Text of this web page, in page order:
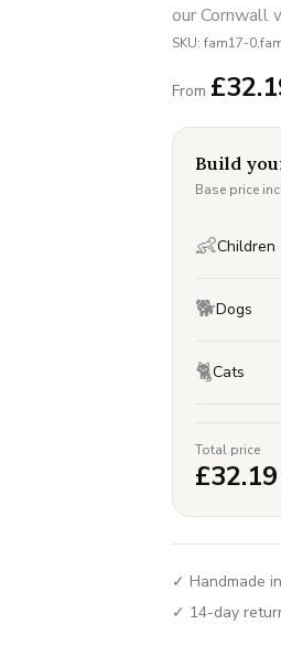
our Cornwall
SKU: fam17-
From £
Build
Base price
👶Children
🐕Dogs
🐈Cats
Total price
£32.19
✓ Handmade
✓ 14-day